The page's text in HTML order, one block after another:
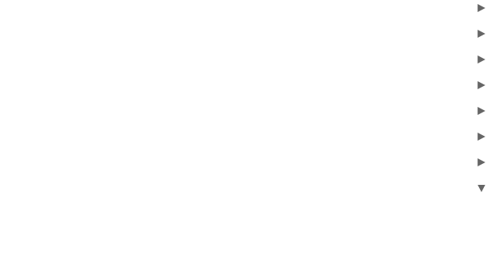
►
►
►
►
►
►
►
▼